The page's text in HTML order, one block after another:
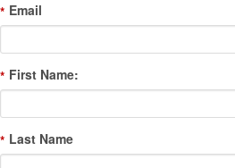
* Email
* First Name:
* Last Name